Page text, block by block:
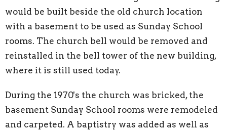
would be built beside the old church location
with a basement to be used as Sunday School
rooms. The church bell would be removed and
reinstalled in the bell tower of the new building,
where it is still used today.
During the 1970's the church was bricked, the
basement Sunday School rooms were remodeled
and carpeted. A baptistry was added as well as